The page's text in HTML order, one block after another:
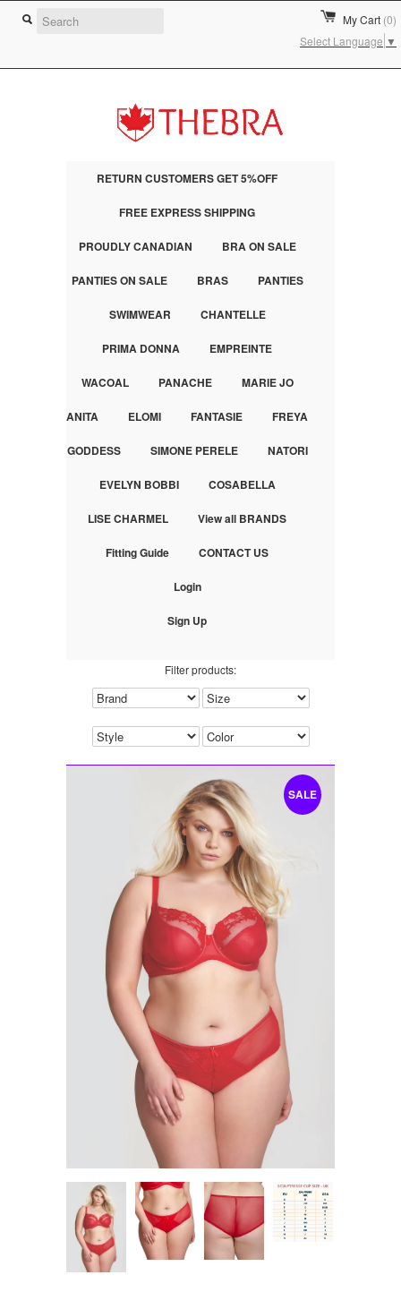
My Cart (0)
Select Language ▼
RETURN CUSTOMERS GET 5%OFF
FREE EXPRESS SHIPPING
PROUDLY CANADIAN BRA ON SALE
PANTIES ON SALE BRAS PANTIES
SWIMWEAR CHANTELLE
PRIMA DONNA EMPREINTE
WACOAL PANACHE MARIE JO
ANITA ELOMI FANTASIE FREYA
GODDESS SIMONE PERELE NATORI
EVELYN BOBBI COSABELLA
LISE CHARMEL View all BRANDS
Fitting Guide CONTACT US
Login
Sign Up
Filter products:
SALE